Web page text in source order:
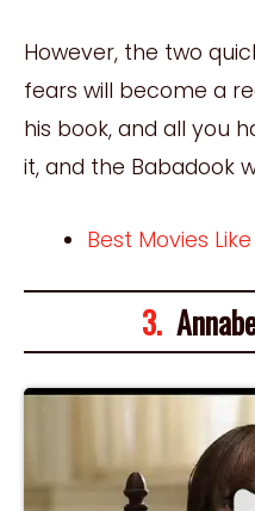
However, the two
fears will become a
his book, and all you
it, and the Babadook
Best Movies
3.